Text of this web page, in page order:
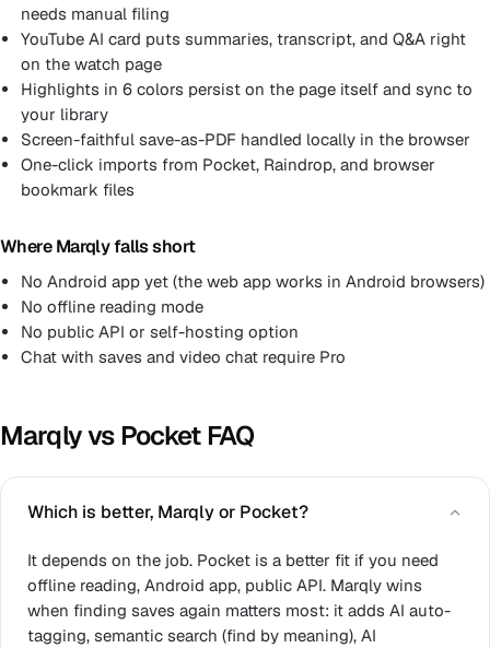
needs manual filing
YouTube AI card puts summaries, transcript, and Q&A right
on the watch page
Highlights in 6 colors persist on the page itself and sync to
your library
Screen-faithful save-as-PDF handled locally in the browser
One-click imports from Pocket, Raindrop, and browser
bookmark files
Where Marqly falls short
No Android app yet (the web app works in Android browsers)
No offline reading mode
No public API or self-hosting option
Chat with saves and video chat require Pro
Marqly vs Pocket FAQ
Which is better, Marqly or Pocket?
It depends on the job. Pocket is a better fit if you need
offline reading, Android app, public API. Marqly wins
when finding saves again matters most: it adds AI auto-
tagging, semantic search (find by meaning), AI